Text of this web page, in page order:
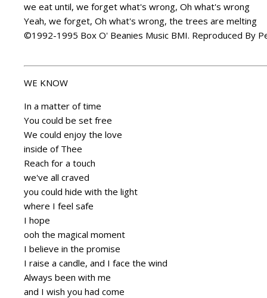
we eat until, we forget what's wrong, Oh what's wrong
Yeah, we forget, Oh what's wrong, the trees are melting
©1992-1995 Box O' Beanies Music BMI. Reproduced By
WE KNOW
In a matter of time
You could be set free
We could enjoy the love
inside of Thee
Reach for a touch
we've all craved
you could hide with the light
where I feel safe
I hope
ooh the magical moment
I believe in the promise
I raise a candle, and I face the wind
Always been with me
and I wish you had come